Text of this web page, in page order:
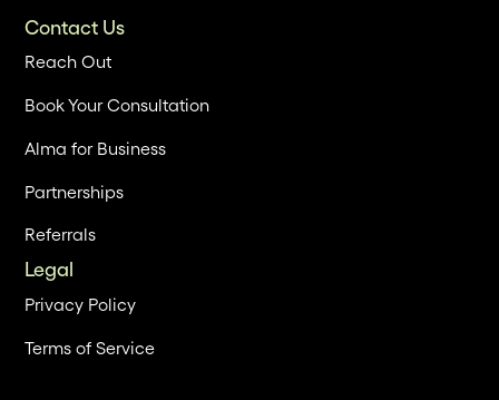
Contact Us
Reach Out
Book Your Consultation
Alma for Business
Partnerships
Referrals
Legal
Privacy Policy
Terms of Service